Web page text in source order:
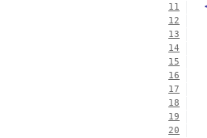
11
12
13
14
15
16
17
18
19
20